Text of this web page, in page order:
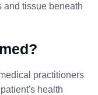
and tissue beneath
practitioners
health